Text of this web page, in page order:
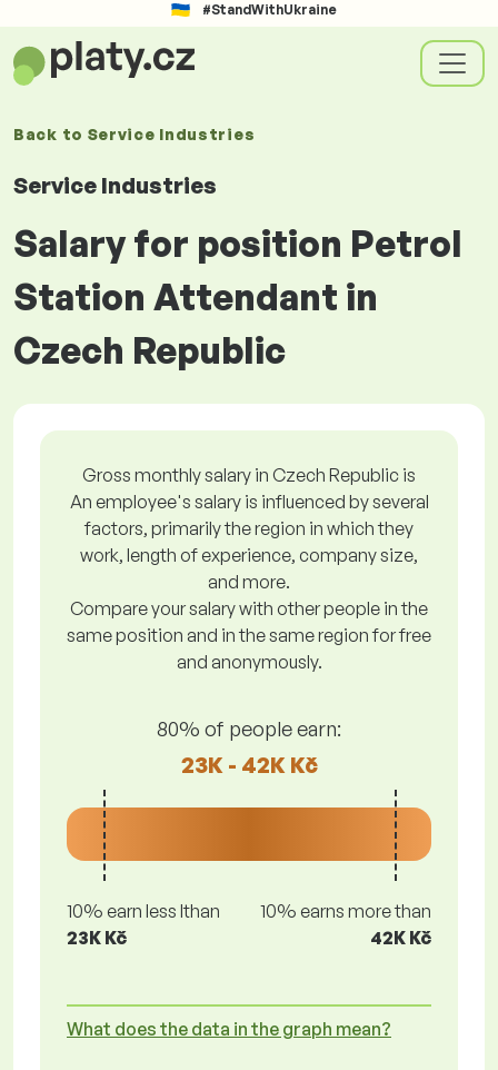
#StandWithUkraine
Back to Service Industries
Service Industries
Salary for position Petrol
Station Attendant in
Czech Republic
Gross monthly salary in Czech Republic is
An employee's salary is influenced by several
factors, primarily the region in which they
work, length of experience, company size,
and more.
Compare your salary with other people in the
same position and in the same region for free
and anonymously.
80% of people earn:
23K - 42K Kč
10% earn less lthan
23K Kč
10% earns more than
42K Kč
What does the data in the graph mean?